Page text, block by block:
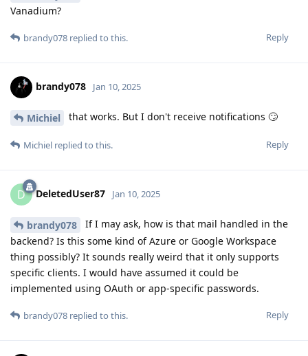
Vanadium?
Reply
brandy078 replied to this.
brandy078 Jan 10, 2025
Michiel that works. But I don't receive notifications 🙄
Reply
Michiel replied to this.
D DeletedUser87 Jan 10, 2025
brandy078
If I may ask, how is that mail handled in the
backend? Is this some kind of Azure or Google Workspace
thing possibly? It sounds really weird that it only supports
specific clients. I would have assumed it could be
implemented using OAuth or app-specific passwords.
Reply
brandy078 replied to this.